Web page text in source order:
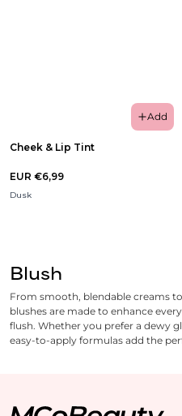
Add
Cheek & Lip Tint
EUR €6,99
Dusk
Blush
From smooth, blendable creams
blushes are made to enhance
flush. Whether you prefer a dewy
easy-to-apply formulas add the